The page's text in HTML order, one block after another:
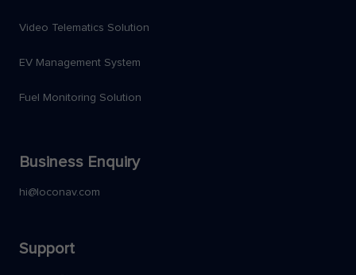
Video Telematics Solution
EV Management System
Fuel Monitoring Solution
Business Enquiry
hi@loconav.com
Support